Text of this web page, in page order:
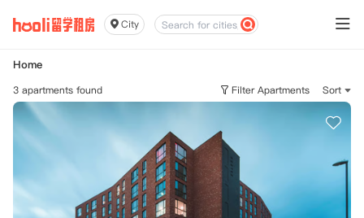
City
Home
3 apartments found Filter Apartments Sort